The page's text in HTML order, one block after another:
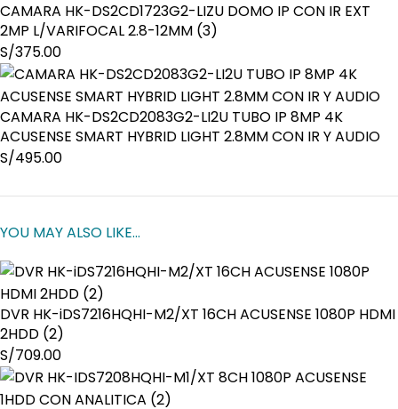
CAMARA HK-DS2CD1723G2-LIZU DOMO IP CON IR EXT
2MP L/VARIFOCAL 2.8-12MM (3)
S/375.00
CAMARA HK-DS2CD2083G2-LI2U TUBO IP 8MP 4K
ACUSENSE SMART HYBRID LIGHT 2.8MM CON IR Y AUDIO
S/495.00
YOU MAY ALSO LIKE…
DVR HK-iDS7216HQHI-M2/XT 16CH ACUSENSE 1080P HDMI
2HDD (2)
S/709.00